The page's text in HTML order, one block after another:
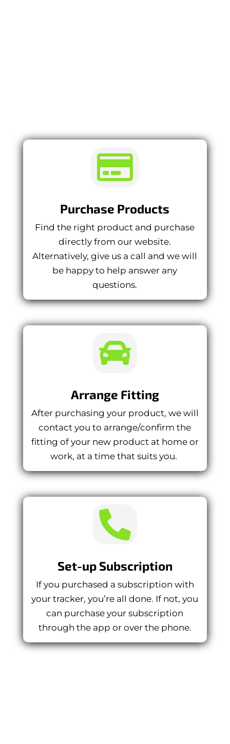

Purchase Products
Find the right product and purchase
directly from our website.
Alternatively, give us a call and we will
be happy to help answer any
questions.

Arrange Fitting
After purchasing your product, we will
contact you to arrange/confirm the
fitting of your new product at home or
work, at a time that suits you.

Set-up Subscription
If you purchased a subscription with
your tracker, you’re all done. If not, you
can purchase your subscription
through the app or over the phone.